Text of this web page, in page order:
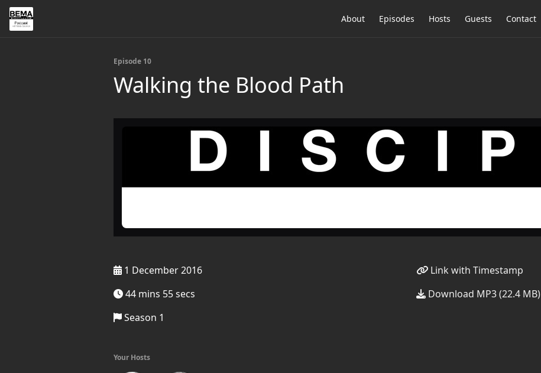
About Episodes Hosts Guests Contact
Episode 10
Walking the Blood Path
1 December 2016
44 mins 55 secs
Season 1
Link with Timestamp
Download MP3 (22.4 MB)
Your Hosts